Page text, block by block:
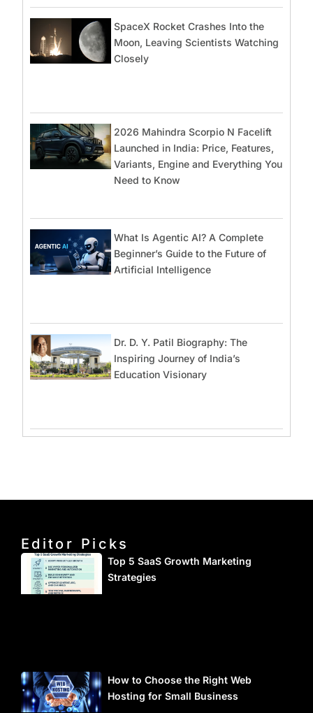
SpaceX Rocket Crashes Into the
Moon, Leaving Scientists Watching
Closely
2026 Mahindra Scorpio N Facelift
Launched in India: Price, Features,
Variants, Engine and Everything You
Need to Know
What Is Agentic AI? A Complete
Beginner’s Guide to the Future of
Artificial Intelligence
Dr. D. Y. Patil Biography: The
Inspiring Journey of India’s
Education Visionary
Editor Picks
Top 5 SaaS Growth Marketing
Strategies
How to Choose the Right Web
Hosting for Small Business